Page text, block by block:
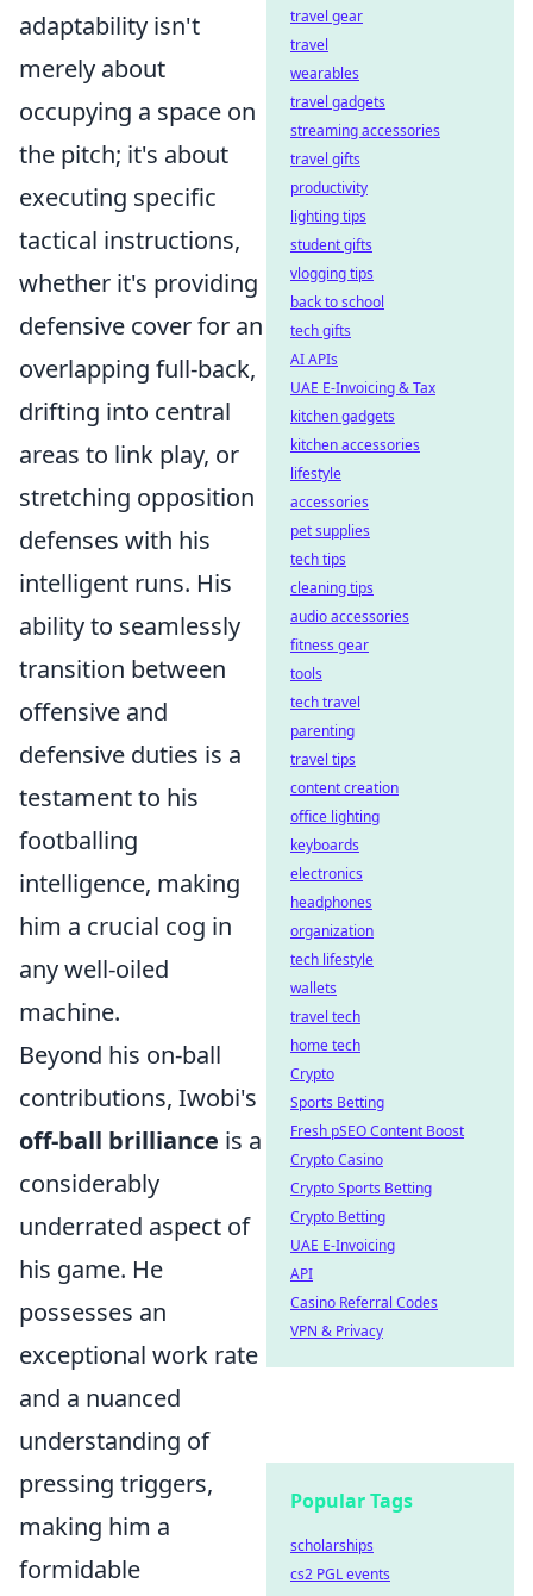
adaptability isn't
merely about
occupying a space on
the pitch; it's about
executing specific
tactical instructions,
whether it's providing
defensive cover for an
overlapping full-back,
drifting into central
areas to link play, or
stretching opposition
defenses with his
intelligent runs. His
ability to seamlessly
transition between
offensive and
defensive duties is a
testament to his
footballing
intelligence, making
him a crucial cog in
any well-oiled
machine.
Beyond his on-ball
contributions, Iwobi's
off-ball brilliance is a
considerably
underrated aspect of
his game. He
possesses an
exceptional work rate
and a nuanced
understanding of
pressing triggers,
making him a
formidable
travel gear
travel
wearables
travel gadgets
streaming accessories
travel gifts
productivity
lighting tips
student gifts
vlogging tips
back to school
tech gifts
AI APIs
UAE E-Invoicing & Tax
kitchen gadgets
kitchen accessories
lifestyle
accessories
pet supplies
tech tips
cleaning tips
audio accessories
fitness gear
tools
tech travel
parenting
travel tips
content creation
office lighting
keyboards
electronics
headphones
organization
tech lifestyle
wallets
travel tech
home tech
Crypto
Sports Betting
Fresh pSEO Content Boost
Crypto Casino
Crypto Sports Betting
Crypto Betting
UAE E-Invoicing
API
Casino Referral Codes
VPN & Privacy
Popular Tags
scholarships
cs2 PGL events